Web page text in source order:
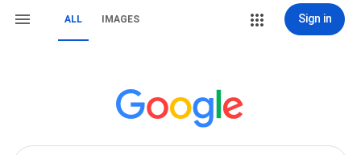
ALL IMAGES Sign in